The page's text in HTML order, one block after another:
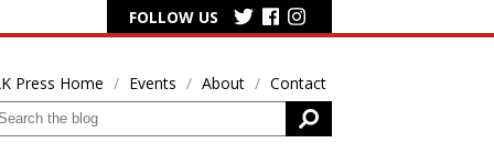
FOLLOW US
Press Home Events About Contact